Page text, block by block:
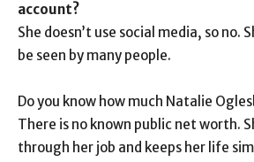
account?
She doesn’t use social media, so no.
be seen by many people.
Do you know how much Natalie
There is no known public net worth.
through her job and keeps her life